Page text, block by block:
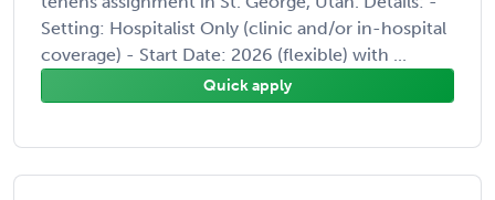
Setting: Hospitalist Only (clinic and/or in-hospital
coverage) - Start Date: 2026 (flexible) with ...
Quick apply